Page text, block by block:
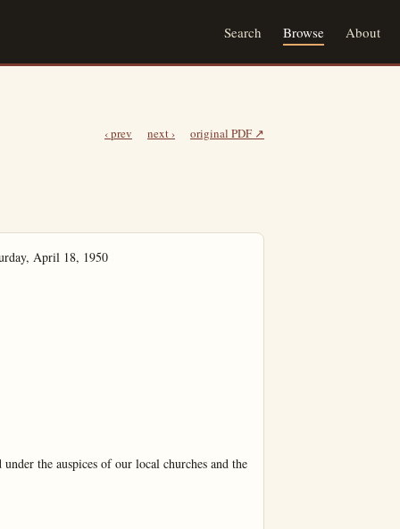
Search Browse About
‹ prev next › original PDF ↗
April 18, 1950
the auspices of our local churches and the